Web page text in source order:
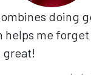
doing
helps me forget
great!